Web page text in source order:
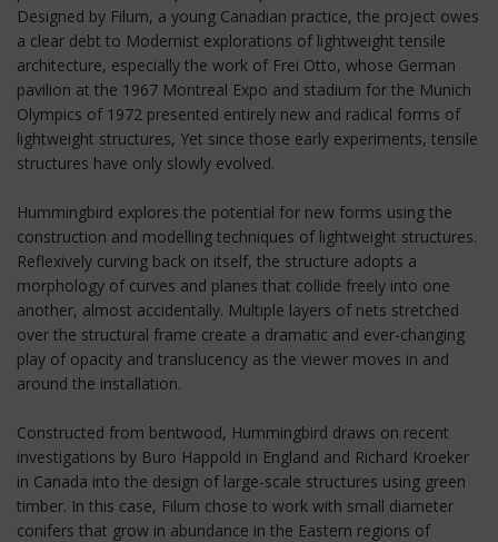
Designed by Filum, a young Canadian practice, the project owes
a clear debt to Modernist explorations of lightweight tensile
architecture, especially the work of Frei Otto, whose German
pavilion at the 1967 Montreal Expo and stadium for the Munich
Olympics of 1972 presented entirely new and radical forms of
lightweight structures, Yet since those early experiments, tensile
structures have only slowly evolved.
Hummingbird explores the potential for new forms using the
construction and modelling techniques of lightweight structures.
Reflexively curving back on itself, the structure adopts a
morphology of curves and planes that collide freely into one
another, almost accidentally. Multiple layers of nets stretched
over the structural frame create a dramatic and ever-changing
play of opacity and translucency as the viewer moves in and
around the installation.
Constructed from bentwood, Hummingbird draws on recent
investigations by Buro Happold in England and Richard Kroeker
in Canada into the design of large-scale structures using green
timber. In this case, Filum chose to work with small diameter
conifers that grow in abundance in the Eastern regions of